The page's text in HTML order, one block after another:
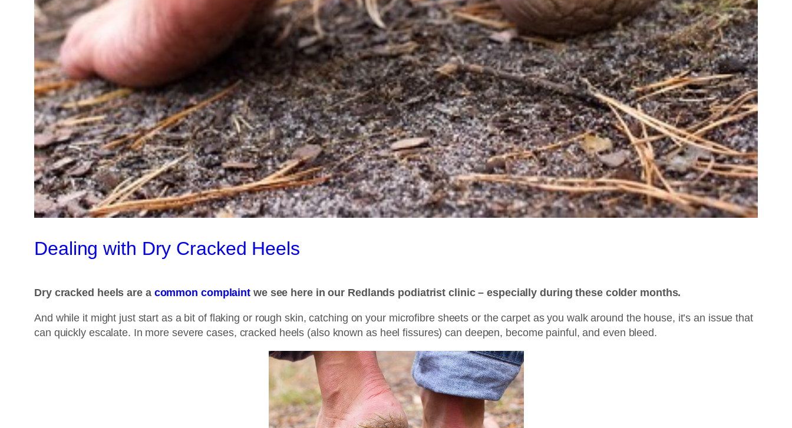
Dealing with Dry Cracked Heels
Dry cracked heels are a common complaint we see here in our Redlands podiatrist clinic – especially during these colder months.
And while it might just start as a bit of flaking or rough skin, catching on your microfibre sheets or the carpet as you walk around the house, it’s an issue that
can quickly escalate. In more severe cases, cracked heels (also known as heel fissures) can deepen, become painful, and even bleed.